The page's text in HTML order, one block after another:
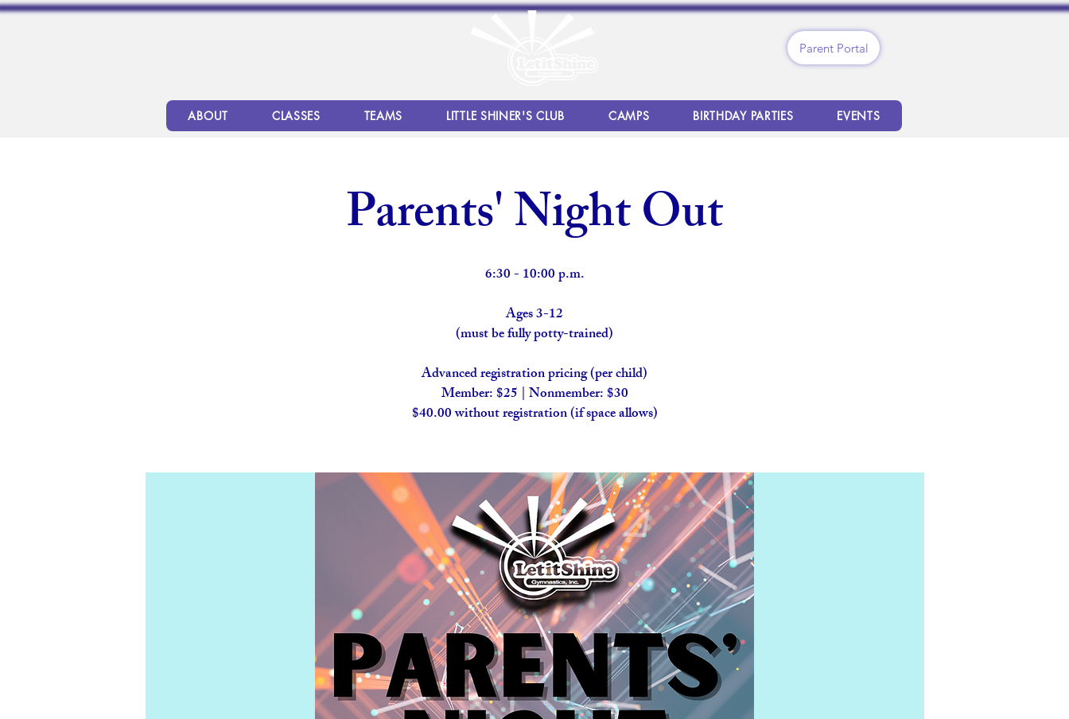
Parent Portal
ABOUT CLASSES TEAMS LITTLE SHINER'S CLUB CAMPS BIRTHDAY PARTIES EVENTS
Parents' Night Out
6:30 - 10:00 p.m.
Ages 3-12
(must be fully potty-trained)
Advanced registration pricing (per child)
Member: $25 | Nonmember: $30
$40.00 without registration (if space allows)